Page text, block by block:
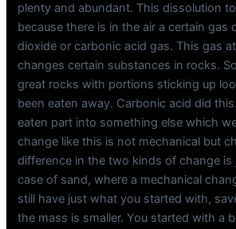
plenty and abundant. This dissolution
because there is in the air a certain gas
dioxide or carbonic acid gas. This gas
changes certain substances in rocks.
great rocks with portions sticking up
been eaten away. Carbonic acid did
eaten part into something else which
change like this is not mechanical but
difference in the two kinds of change
case of sand, where a mechanical
still have just what you started with,
the mass is smaller. You started with a